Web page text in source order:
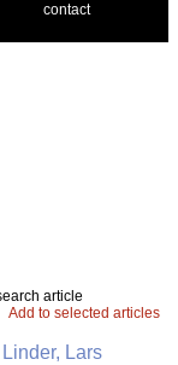
contact
article
Add to selected articles
Lars